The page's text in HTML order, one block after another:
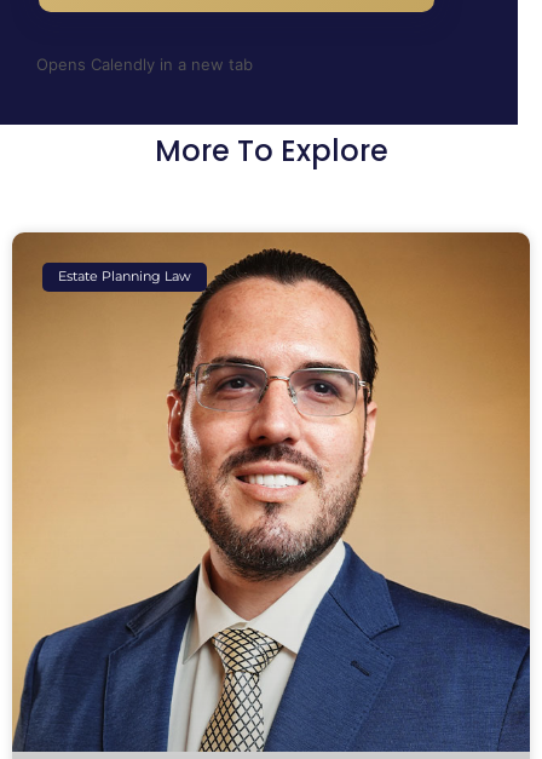
Opens Calendly in a new tab
More To Explore
Estate Planning Law